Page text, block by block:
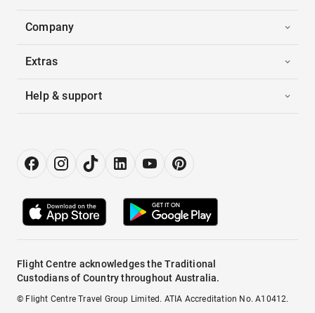
Company
Extras
Help & support
Flight Centre acknowledges the Traditional
Custodians of Country throughout Australia.
© Flight Centre Travel Group Limited. ATIA Accreditation No. A10412.